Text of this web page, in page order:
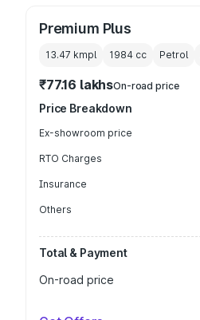
Premium Plus
13.47 kmpl 1984 cc Petrol
₹77.16 lakhsOn-road price
Price Breakdown
Ex-showroom price
RTO Charges
Insurance
Others
Total & Payment
On-road price